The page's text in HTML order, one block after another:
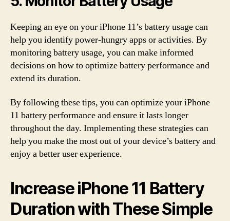
Keeping an eye on your iPhone 11’s battery usage can
help you identify power-hungry apps or activities. By
monitoring battery usage, you can make informed
decisions on how to optimize battery performance and
extend its duration.
By following these tips, you can optimize your iPhone
11 battery performance and ensure it lasts longer
throughout the day. Implementing these strategies can
help you make the most out of your device’s battery and
enjoy a better user experience.
Increase iPhone 11 Battery
Duration with These Simple